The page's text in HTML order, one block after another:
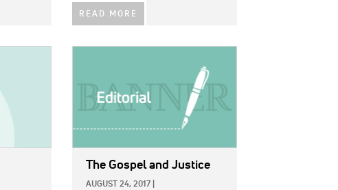
READ MORE
The Gospel and Justice
AUGUST 24, 2017